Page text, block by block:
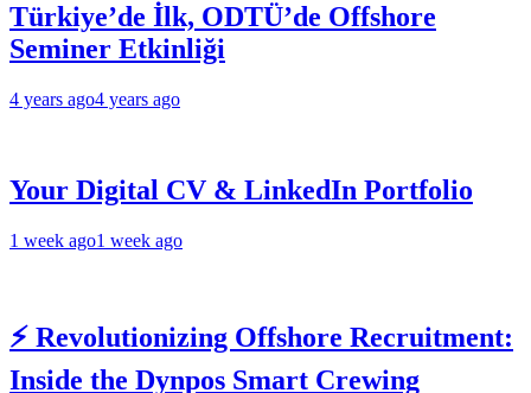
Türkiye’de İlk, ODTÜ’de Offshore
Seminer Etkinliği
4 years ago4 years ago
Your Digital CV & LinkedIn Portfolio
1 week ago1 week ago
⚡ Revolutionizing Offshore Recruitment:
Inside the Dynpos Smart Crewing